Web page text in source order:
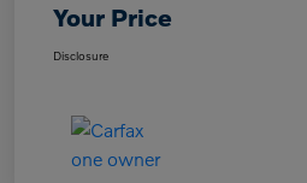
Your Price
Disclosure